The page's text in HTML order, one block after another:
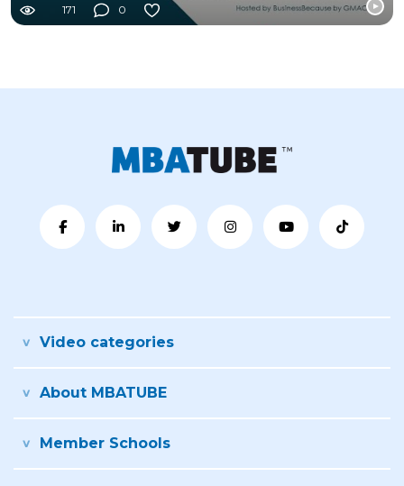
171 0
Video categories
About MBATUBE
Member Schools